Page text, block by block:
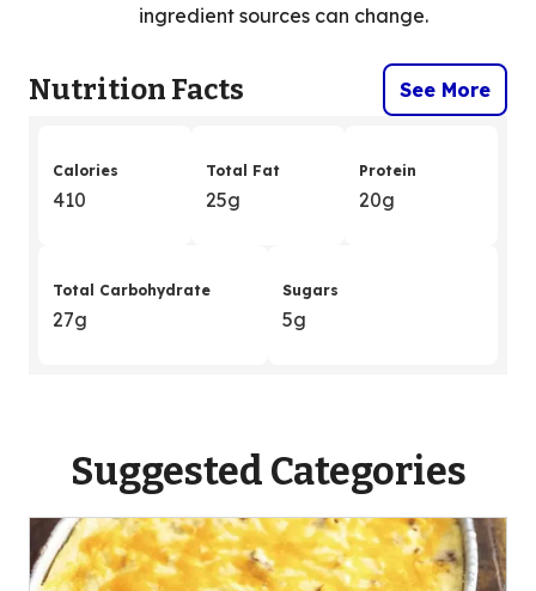
ingredient sources can change.
Nutrition Facts See More
Calories
410
Total Fat
25g
Protein
20g
Total Carbohydrate
27g
Sugars
5g
Suggested Categories